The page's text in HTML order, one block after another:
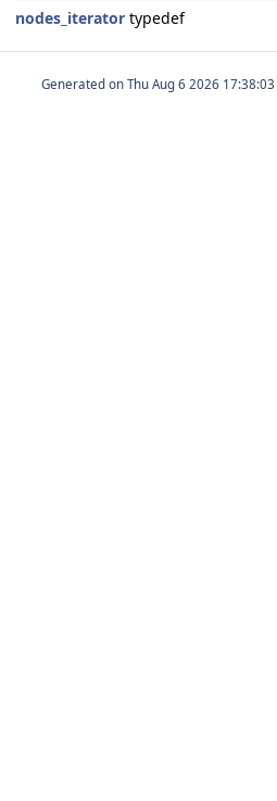
nodes_iterator typedef
Generated on